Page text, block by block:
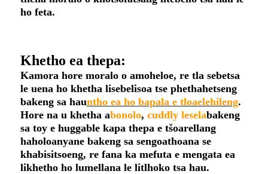
ho feta.
Khetho ea thepa:
Kamora hore moralo o amoheloe, re tla sebetsa
le uena ho khetha lisebelisoa tse phethahetseng
bakeng sa hauntho ea ho bapala e tloaelehileng.
Hore na u khetha abonolo, cuddly leselabakeng
sa toy e huggable kapa thepa e tšoarellang
haholoanyane bakeng sa sengoathoana se
khabisitsoeng, re fana ka mefuta e mengata ea
likhetho ho lumellana le litlhoko tsa hau.